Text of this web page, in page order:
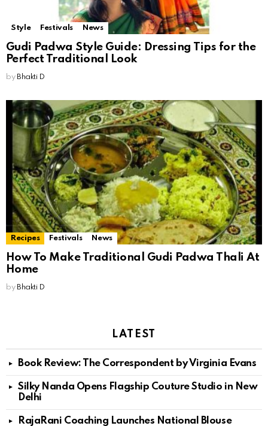
Style Festivals News
Gudi Padwa Style Guide: Dressing Tips for the
Perfect Traditional Look
by Bhakti D
Recipes Festivals News
How To Make Traditional Gudi Padwa Thali At
Home
by Bhakti D
LATEST
Book Review: The Correspondent by Virginia Evans
Silky Nanda Opens Flagship Couture Studio in New
Delhi
RajaRani Coaching Launches National Blouse